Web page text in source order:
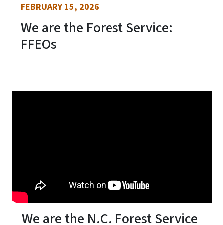
FEBRUARY 15, 2026
We are the Forest Service:
FFEOs
We are the N.C. Forest Service